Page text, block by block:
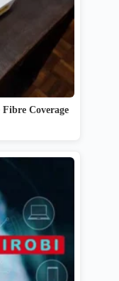
Coverage